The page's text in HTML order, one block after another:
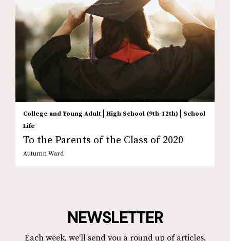
College and Young Adult | High School (9th-12th) | School
Life
To the Parents of the Class of 2020
Autumn Ward
NEWSLETTER
Each week, we'll send you a round up of articles,